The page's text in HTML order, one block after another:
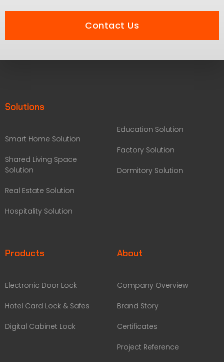
Contact Us
Solutions
Smart Home Solution
Shared Living Space
Solution
Real Estate Solution
Hospitality Solution
Education Solution
Factory Solution
Dormitory Solution
Products
Electronic Door Lock
Hotel Card Lock & Safes
Digital Cabinet Lock
About
Company Overview
Brand Story
Certificates
Project Reference